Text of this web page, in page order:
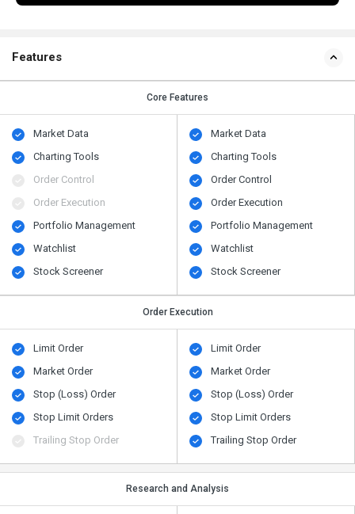
Features
Core Features
Market Data
Charting Tools
Order Control
Order Execution
Portfolio Management
Watchlist
Stock Screener
Market Data
Charting Tools
Order Control
Order Execution
Portfolio Management
Watchlist
Stock Screener
Order Execution
Limit Order
Market Order
Stop (Loss) Order
Stop Limit Orders
Trailing Stop Order
Limit Order
Market Order
Stop (Loss) Order
Stop Limit Orders
Trailing Stop Order
Research and Analysis